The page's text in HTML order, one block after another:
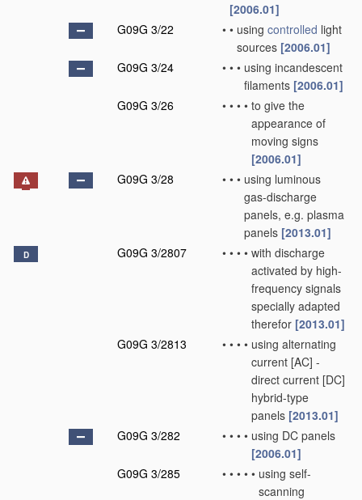
[2006.01]
G09G 3/22
• • using controlled light
sources [2006.01]
G09G 3/24
• • • using incandescent
filaments [2006.01]
G09G 3/26
• • • • to give the
appearance of
moving signs
[2006.01]
G09G 3/28
• • • using luminous
gas-discharge
panels, e.g. plasma
panels [2013.01]
D G09G 3/2807 • • • • with discharge
activated by high-
frequency signals
specially adapted
therefor [2013.01]
G09G 3/2813
• • • • using alternating
current [AC] -
direct current [DC]
hybrid-type
panels [2013.01]
G09G 3/282
• • • • using DC panels
[2006.01]
G09G 3/285
• • • • • using self-
scanning